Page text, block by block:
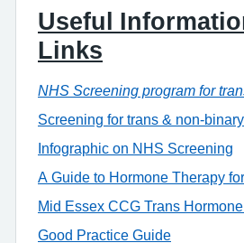
Useful
Links
NHS Screening program for
Screening for trans & non-binary
Infographic on NHS Screening
A Guide to Hormone Therapy
Mid Essex CCG Trans
Good Practice Guide